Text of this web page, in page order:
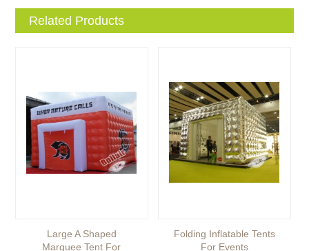
Related Products
Large A Shaped
Marquee Tent For
Folding Inflatable Tents
For Events